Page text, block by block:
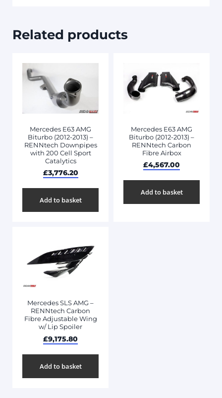
Related products
Mercedes E63 AMG
Biturbo (2012-2013) –
RENNtech Downpipes
with 200 Cell Sport
Catalytics
£3,776.20
Add to basket
Mercedes E63 AMG
Biturbo (2012-2013) –
RENNtech Carbon
Fibre Airbox
£4,567.00
Add to basket
Mercedes SLS AMG –
RENNtech Carbon
Fibre Adjustable Wing
w/ Lip Spoiler
£9,175.80
Add to basket